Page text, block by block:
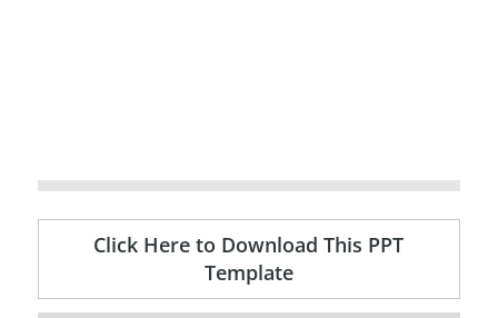
Click Here to Download This PPT
Template